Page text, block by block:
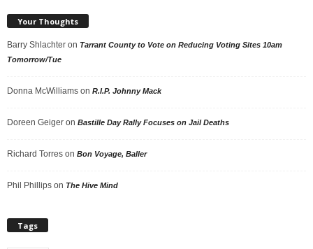
Your Thoughts
Barry Shlachter on Tarrant County to Vote on Reducing Voting Sites 10am
Tomorrow/Tue
Donna McWilliams on R.I.P. Johnny Mack
Doreen Geiger on Bastille Day Rally Focuses on Jail Deaths
Richard Torres on Bon Voyage, Baller
Phil Phillips on The Hive Mind
Tags